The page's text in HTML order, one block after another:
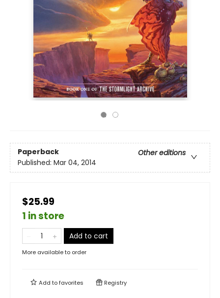
Paperback
Other editions
Published: Mar 04, 2014
$25.99
1 in store
Add to cart
More available to order
Add tofavorites Registry